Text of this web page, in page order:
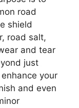
road
shield
road salt,
and tear
just
your
and even